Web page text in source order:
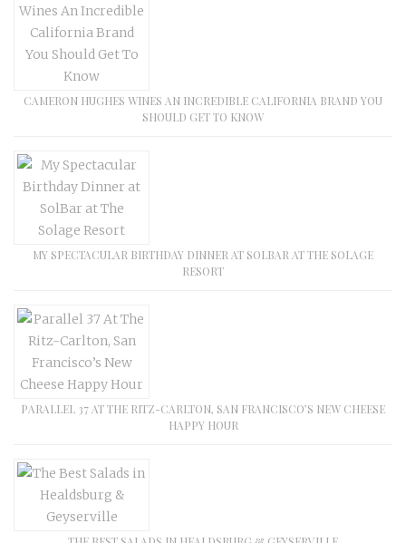
CAMERON HUGHES WINES AN INCREDIBLE CALIFORNIA BRAND YOU
SHOULD GET TO KNOW
MY SPECTACULAR BIRTHDAY DINNER AT SOLBAR AT THE SOLAGE
RESORT
PARALLEL 37 AT THE RITZ-CARLTON, SAN FRANCISCO’S NEW CHEESE
HAPPY HOUR